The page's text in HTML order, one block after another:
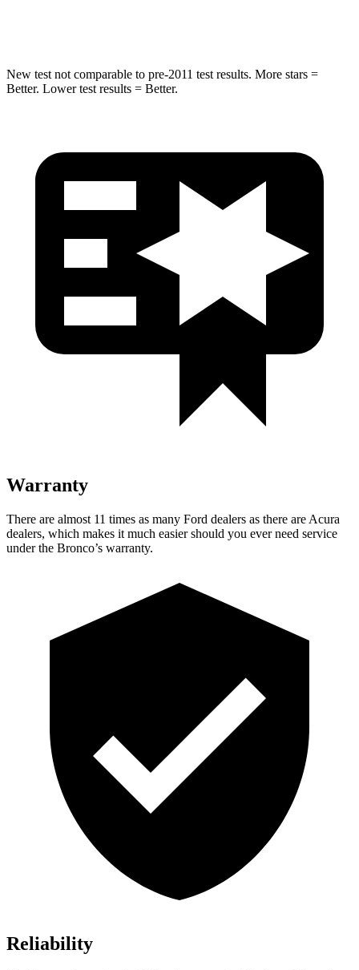
New test not comparable to pre-2011 test results. More stars =
Better. Lower test results = Better.
Warranty
There are almost 11 times as many Ford dealers as there are Acura
dealers, which makes it much easier should you ever need service
under the Bronco’s warranty.
Reliability